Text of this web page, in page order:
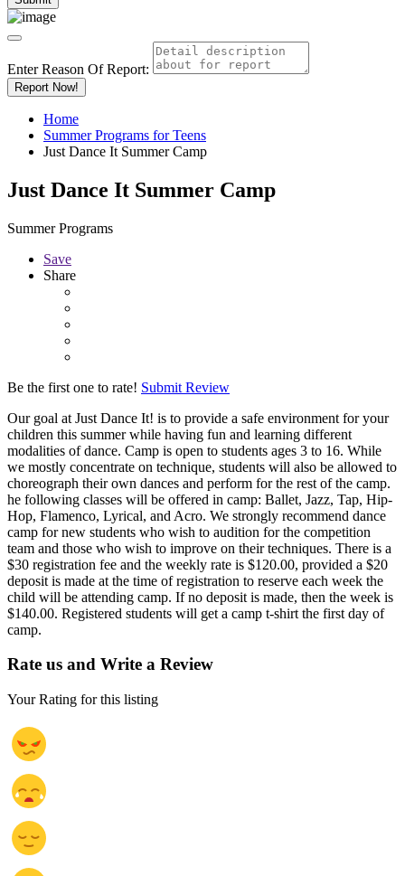
Enter Reason Of Report:
Report Now!
Home
Summer Programs for Teens
Just Dance It Summer Camp
Just Dance It Summer Camp
Summer Programs
Save
Share
Be the first one to rate! Submit Review
Our goal at Just Dance It! is to provide a safe environment for your
children this summer while having fun and learning different
modalities of dance. Camp is open to students ages 3 to 16. While
we mostly concentrate on technique, students will also be allowed to
choreograph their own dances and perform for the rest of the camp.
he following classes will be offered in camp: Ballet, Jazz, Tap, Hip-
Hop, Flamenco, Lyrical, and Acro. We strongly recommend dance
camp for new students who wish to audition for the competition
team and those who wish to improve on their techniques. There is a
$30 registration fee and the weekly rate is $120.00, provided a $20
deposit is made at the time of registration to reserve each week the
child will be attending camp. If no deposit is made, then the week is
$140.00. Registered students will get a camp t-shirt the first day of
camp.
Rate us and Write a Review
Your Rating for this listing